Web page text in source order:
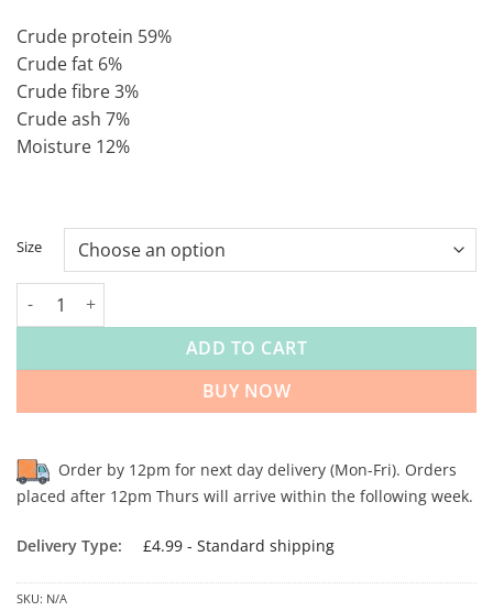
Crude protein 59%
Crude fat 6%
Crude fibre 3%
Crude ash 7%
Moisture 12%
Size
Nova Yak Snack Peanut Butter quantity
ADD TO CART
BUY NOW
Order by 12pm for next day delivery (Mon-Fri). Orders
placed after 12pm Thurs will arrive within the following week.
Delivery Type: £4.99 - Standard shipping
SKU: N/A